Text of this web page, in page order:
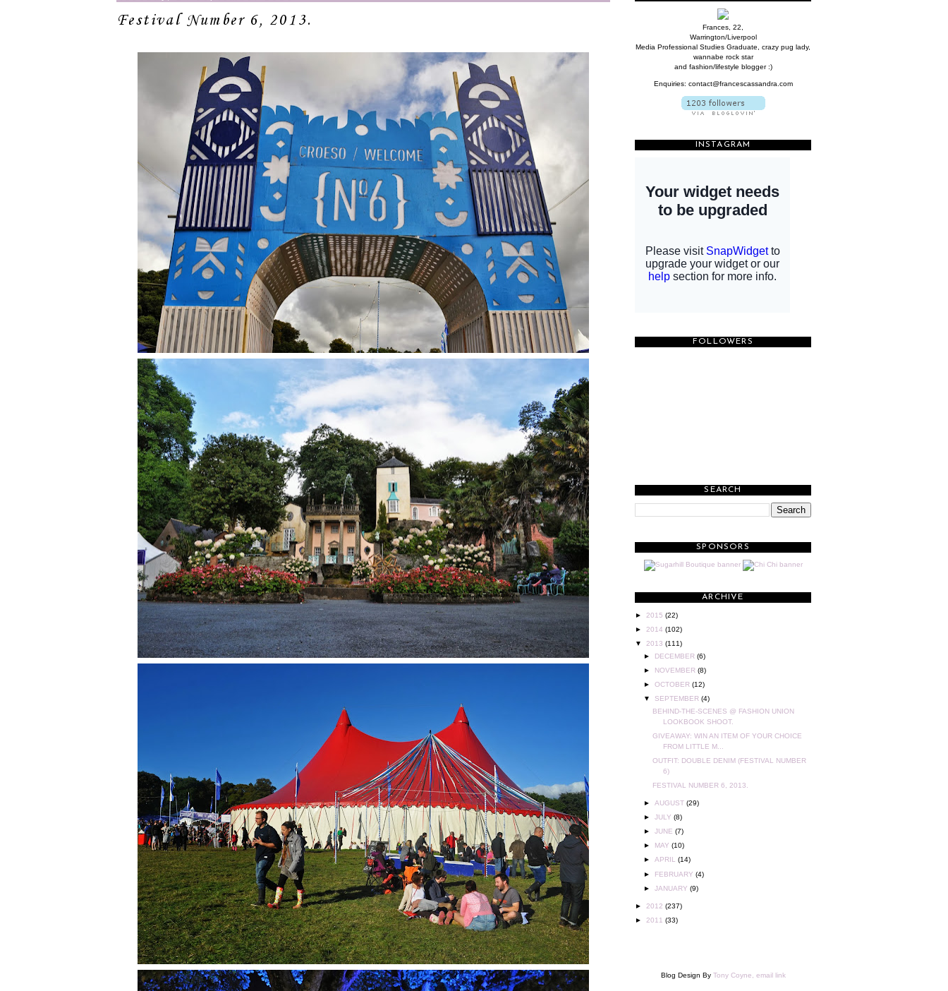
Festival Number 6, 2013.
Frances, 22,
Warrington/Liverpool
Media Professional Studies Graduate, crazy pug lady,
wannabe rock star
and fashion/lifestyle blogger :)
Enquiries: contact@francescassandra.com
INSTAGRAM
FOLLOWERS
SEARCH
SPONSORS
ARCHIVE
► 2015 (22)
► 2014 (102)
▼ 2013 (111)
► DECEMBER(6)
► NOVEMBER(8)
►OCTOBER(12)
▼SEPTEMBER(4)
BEHIND-THE-SCENES @ FASHION UNION
LOOKBOOK SHOOT.
GIVEAWAY: WIN AN ITEM OF YOUR CHOICE
FROM LITTLE M...
OUTFIT: DOUBLE DENIM (FESTIVAL NUMBER
6)
FESTIVAL NUMBER 6, 2013.
►AUGUST(29)
►JULY(8)
►JUNE(7)
► MAY(10)
►APRIL(14)
► FEBRUARY(4)
►JANUARY(9)
► 2012 (237)
► 2011 (33)
Blog Design By Tony Coyne, email link